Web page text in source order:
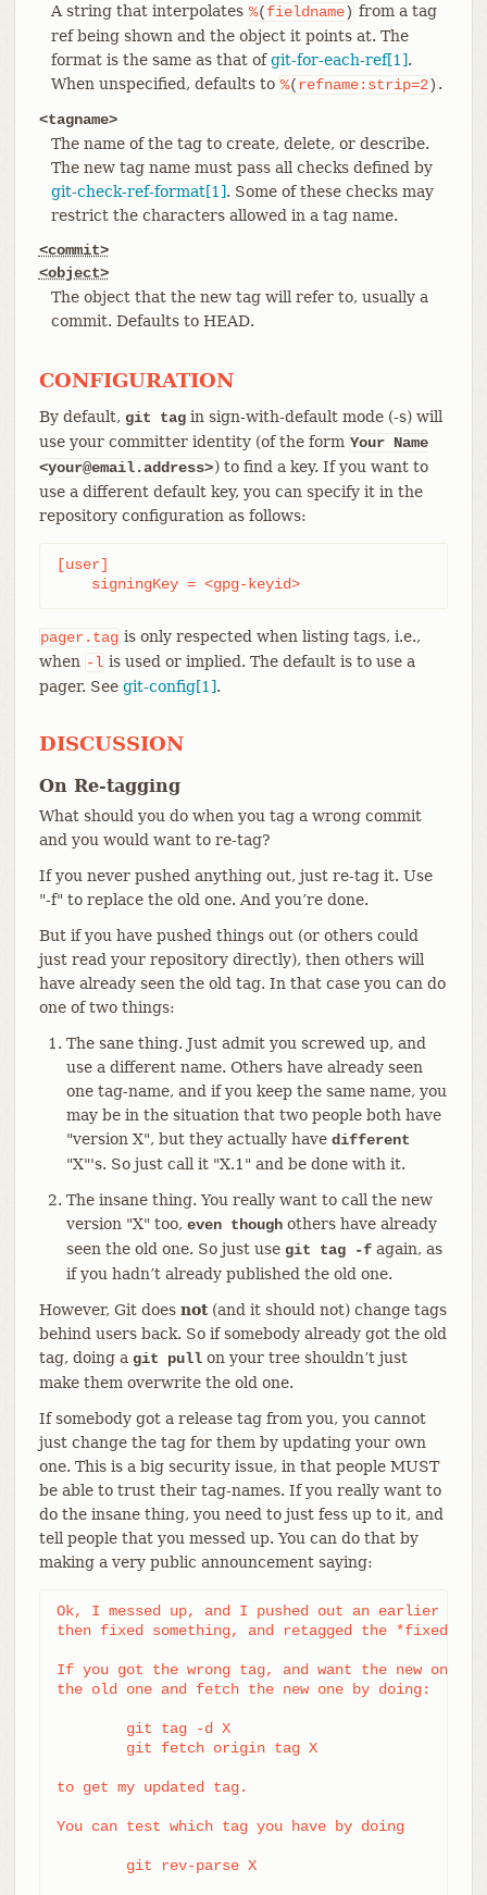
A string that interpolates %(fieldname) from a tag
ref being shown and the object it points at. The
format is the same as that ofgit-for-each-ref[1].
When unspecified, defaults to %(refname:strip=2) .
<tagname>
The name of the tag to create, delete, or describe.
The new tag name must pass all checks defined by
git-check-ref-format[1]. Some of these checks may
restrict the characters allowed in a tag name.
<commit>
<object>
The object that the new tag will refer to, usually a
commit. Defaults to HEAD.
CONFIGURATION
By default, git tagin sign-with-default mode (-s) will
use your committer identity (of the form Your Name
<your@email.address>) to find a key. If you want to
use a different default key, you can specify it in the
repository configuration as follows:
[user]
    signingKey = <gpg-keyid>
pager.tag is only respected when listing tags, i.e.,
when -l is used or implied. The default is to use a
pager. See git-config[1].
DISCUSSION
On Re-tagging
What should you do when you tag a wrong commit
and you would want to re-tag?
If you never pushed anything out, just re-tag it. Use
"-f" to replace the old one. And you’re done.
But if you have pushed things out (or others could
just read your repository directly), then others will
have already seen the old tag. In that case you can do
one of two things:
The sane thing. Just admit you screwed up, and
use a different name. Others have already seen
one tag-name, and if you keep the same name, you
may be in the situation that two people both have
"version X", but they actually have different
"X"'s. So just call it "X.1" and be done with it.
The insane thing. You really want to call the new
version "X" too, even thoughothers have already
seen the old one. So just use git tag -fagain, as
if you hadn’t already published the old one.
However, Git does not(and it should not) change tags
behind users back. So if somebody already got the old
tag, doing a git pullon your tree shouldn’t just
make them overwrite the old one.
If somebody got a release tag from you, you cannot
just change the tag for them by updating your own
one. This is a big security issue, in that people MUST
be able to trust their tag-names. If you really want to
do the insane thing, you need to just fess up to it, and
tell people that you messed up. You can do that by
making a very public announcement saying:
Ok, I messed up, and I pushed out an earlier
then fixed something, and retagged the *fixed*
If you got the wrong tag, and want the new one,
the old one and fetch the new one by doing:
to get my updated tag.
You can test which tag you have by doing